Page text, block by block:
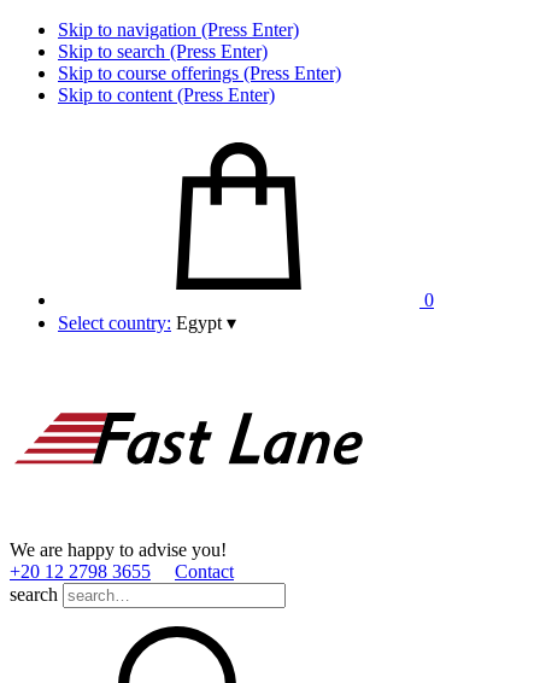
Skip to navigation (Press Enter)
Skip to search (Press Enter)
Skip to course offerings (Press Enter)
Skip to content (Press Enter)
0
Select country: Egypt ▾
We are happy to advise you!
+20 12 2798 3655
Contact
search